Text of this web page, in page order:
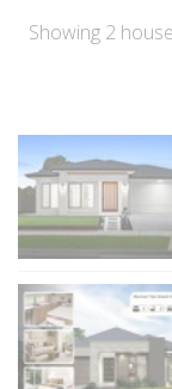
Showing 2